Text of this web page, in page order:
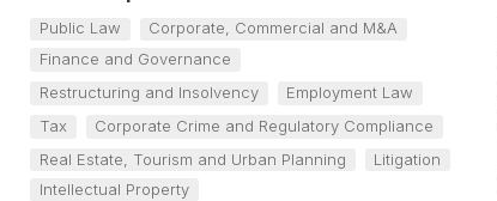
Public Law
Corporate, Commercial and M&A
Finance and Governance
Restructuring and Insolvency
Employment Law
Tax
Corporate Crime and Regulatory Compliance
Real Estate, Tourism and Urban Planning
Litigation
Intellectual Property